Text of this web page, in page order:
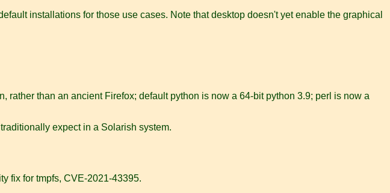
installations for those use cases. Note that desktop doesn't yet enable the graphical
than an ancient Firefox; default python is now a 64-bit python 3.9; perl is now a
expect in a Solarish system.
fix for tmpfs, CVE-2021-43395.